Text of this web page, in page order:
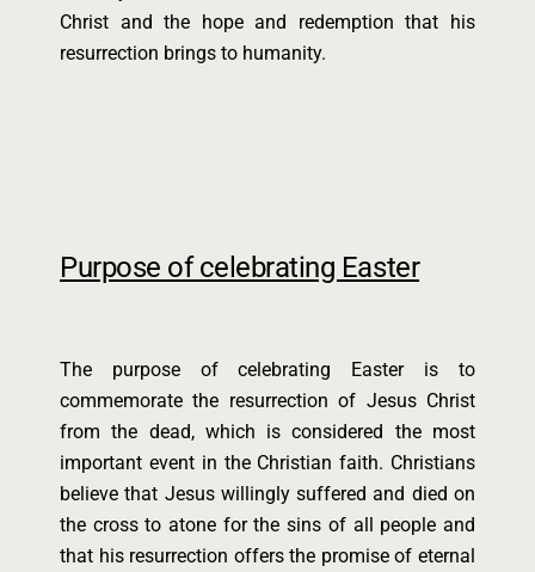
Christ and the hope and redemption that his
resurrection brings to humanity.
Purpose of celebrating Easter
The purpose of celebrating Easter is to
commemorate the resurrection of Jesus Christ
from the dead, which is considered the most
important event in the Christian faith. Christians
believe that Jesus willingly suffered and died on
the cross to atone for the sins of all people and
that his resurrection offers the promise of eternal